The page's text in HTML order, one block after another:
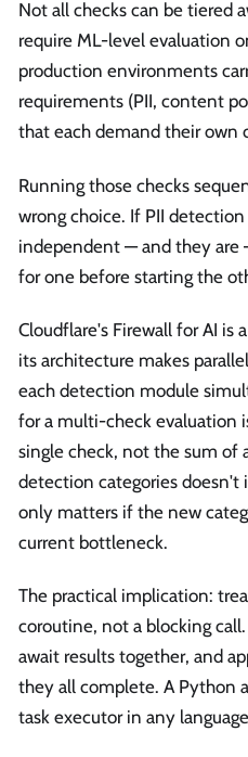
Not all checks can be tiered
require ML-level evaluation
production environments
requirements (PII, content
that each demand their own
Running those checks
wrong choice. If PII
independent — and they are
for one before starting the
Cloudflare's Firewall for AI is
its architecture makes
each detection module
for a multi-check evaluation
single check, not the sum of
detection categories
only matters if the new
current bottleneck.
The practical implication:
coroutine, not a blocking
await results together, and
they all complete. A Python
task executor in any